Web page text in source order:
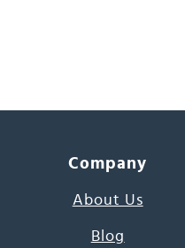
Company
About Us
Blog